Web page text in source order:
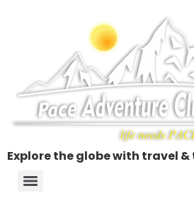
Explore the globe with travel